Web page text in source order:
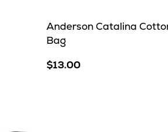
Anderson Catalina
Bag
$13.00